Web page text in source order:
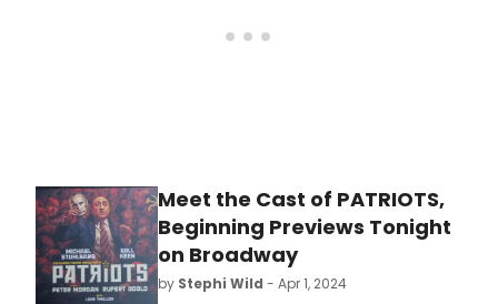
Meet the Cast of PATRIOTS,
Beginning Previews Tonight
on Broadway
by Stephi Wild - Apr 1, 2024